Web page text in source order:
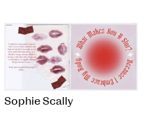
Sophie Scally